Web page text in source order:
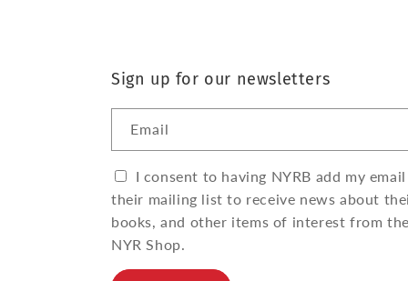
Sign up for our newsletters
Email
I consent to having NYRB add my
their mailing list to receive news about
books, and other items of interest from the
NYR Shop.